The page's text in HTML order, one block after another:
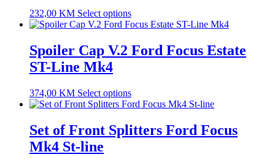
232,00 KM Select options
Spoiler Cap V.2 Ford Focus Estate
ST-Line Mk4
374,00 KM Select options
Set of Front Splitters Ford Focus
Mk4 St-line